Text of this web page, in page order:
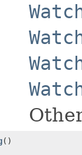
()